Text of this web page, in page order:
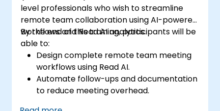
level professionals who wish to streamline
remote team collaboration using AI-powered
workflows and Read AI analytics.
By the end of this training, participants will be
able to:
Design complete remote team meeting
workflows using Read AI.
Automate follow-ups and documentation
to reduce meeting overhead.